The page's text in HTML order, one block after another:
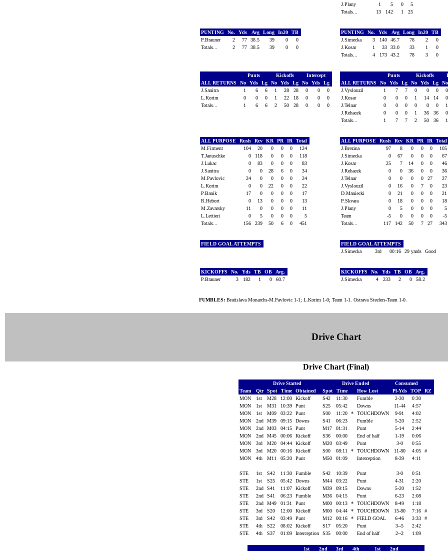
J.Plany
1 5 0
5
Totals...
13 142 1 25
PUNTING No. Yds Avg Long In20
TB
P.Brauner
2 77 38.5 39 0
0
Totals...
2 77 38.5 39 0 0
PUNTING No. Yds Avg Long In20
TB
J.Simecka
3 140 46.7 78 2
0
J.Kosar
1 33 33.0 33 1
0
Totals...
4 173 43.2 78 3 0
Punts Kickoffs
Intercept
ALL RETURNS
No Yds Lg No Yds Lg No Yds
Lg
J.Sanitra
1 6 6 1 28 28 0 0
0
L.Korim
0 0 0 1 22 18 0 0
0
Totals...
1 6 6 2 50 28 0 0 0
Punts Kickoffs
ALL RETURNS
No Yds Lg No Yds Lg No
J.Vyslouzil
1 7 7 0 0 0 0
J.Kosar
0 0 0 1 14 14 0
J.Telnar
0 0 0 0 0 0 1
J.Rehacek
0 0 0 1 36 36 0
Totals...
1 7 7 2 50 36 1
ALL PURPOSE Rush Rcv KR PR IR
Total
M.Firment
104 20 0 0 0
124
T.Januschke
0 118 0 0 0
118
J.Lukac
0 83 0 0 0
83
J.Sanitra
0 0 28 6 0
34
M.Pavlovic
24 0 0 0 0
24
L.Korim
0 0 22 0 0
22
P.Banik
17 0 0 0 0
17
R.Hebort
0 13 0 0 0
13
M.Zavarsky
11 0 0 0 0
11
L.Lettieri
0 5 0 0 0
5
Totals...
156 239 50 6 0 451
ALL PURPOSE Rush Rcv KR PR IR
Total
J.Brezina
97 8 0 0 0
105
J.Simecka
0 67 0 0 0
67
J.Kosar
25 7 14 0 0
46
J.Rehacek
0 0 36 0 0
36
J.Telnar
0 0 0 0 27
27
J.Vyslouzil
0 16 0 7 0
23
D.Maniecki
0 21 0 0 0
21
P.Skvara
0 18 0 0 0
18
J.Plany
0 5 0 0 0
5
Team
-5 0 0 0 0
-5
Totals...
117 142 50 7 27 343
FIELD GOAL ATTEMPTS
FIELD GOAL ATTEMPTS
J.Simecka
3rd 00:16 29 yards Good
KICKOFFS No. Yds TB OB
Avg.
P.Brauner
3 182 1 0 60.7
KICKOFFS No. Yds TB OB
Avg.
J.Simecka
4 233 2 0 58.2
FUMBLES: Bratislava Monarchs-M.Pavlovic 1-1; L.Korim 1-0; Team 1-1. Ostrava Steelers-Team 1-0.
Drive Chart
Drive Chart (Final)
Drive Started Drive Ended
Consumed
Team
Qtr Spot Time Obtained Spot Time How Lost Pl-Yds TOP
RZ
MON
1st M28 12:00 Kickoff S42 11:30 Fumble 2-30
0:30
MON
1st M31 10:39 Punt S25 05:42 Downs 11-44
4:57
MON
1st M09 03:22 Punt S00 11:20 * TOUCHDOWN 9-91
4:02
MON
2nd M39 09:15 Downs S41 06:23 Fumble 5-20
2:52
MON
2nd M03 04:15 Punt M17 01:31 Punt 5-14
2:44
MON
2nd M45 00:06 Kickoff S36 00:00 End of half 1-19
0:06
MON
3rd M20 04:44 Kickoff M20 03:49 Punt 3-0
0:55
MON
3rd M20 00:16 Kickoff S00 08:11 * TOUCHDOWN 11-80 4:05
#
MON
4th M11 05:20 Punt M50 01:09 Interception 8-39 4:11
STE 1st S42 11:30 Fumble S42 10:39 Punt 3-0
0:51
STE
1st S25 05:42 Downs M44 03:22 Punt 4-31
2:20
STE
2nd S41 11:07 Kickoff M39 09:15 Downs 5-20
1:52
STE
2nd S41 06:23 Fumble M36 04:15 Punt 6-23
2:08
STE
2nd M49 01:31 Punt M00 00:13 * TOUCHDOWN 8-49
1:18
STE
3rd S20 12:00 Kickoff M00 04:44 * TOUCHDOWN 15-80 7:16
#
STE
3rd S42 03:49 Punt M12 00:16 * FIELD GOAL 6-46 3:33
#
STE
4th S22 08:02 Kickoff S17 05:20 Punt 3--5
2:42
STE
4th S37 01:09 Interception S35 00:00 End of half 2--2 1:09
1st 2nd 3rd 4th 1st 2nd